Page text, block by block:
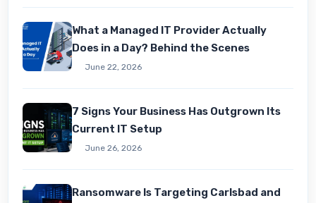
What a Managed IT Provider Actually
Does in a Day? Behind the Scenes
June 22, 2026
7 Signs Your Business Has Outgrown Its
Current IT Setup
June 26, 2026
Ransomware Is Targeting Carlsbad and